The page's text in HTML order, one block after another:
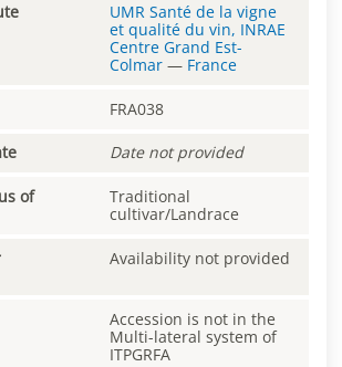
UMR Santé de la vigne
et qualité du vin, INRAE
Centre Grand Est-
Colmar — France
FRA038
Date not provided
of
Traditional
cultivar/Landrace
Availability not provided
Accession is not in the
Multi-lateral system of
ITPGRFA